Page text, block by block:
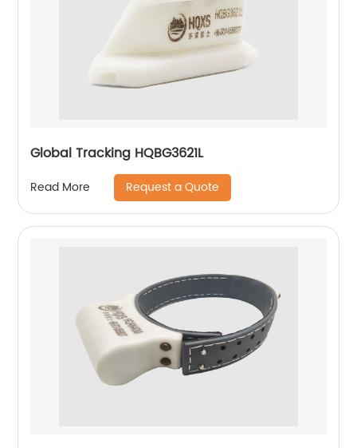
Global Tracking HQBG3621L
Read More Request a Quote